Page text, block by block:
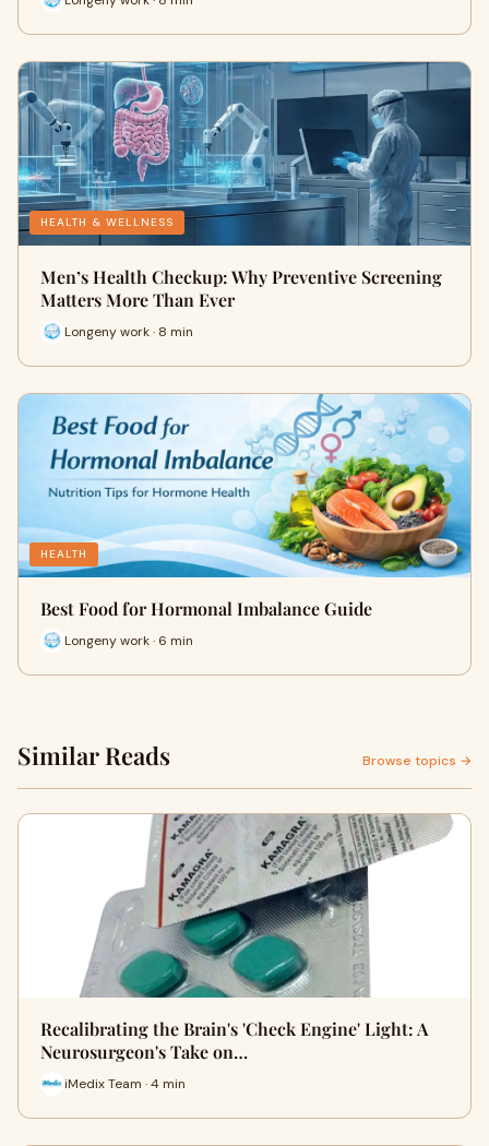
HEALTH & WELLNESS
Men’s Health Checkup: Why Preventive Screening
Matters More Than Ever
Longeny work · 8 min
HEALTH
Best Food for Hormonal Imbalance Guide
Longeny work · 6 min
Similar Reads Browse topics →
Recalibrating the Brain's 'Check Engine' Light: A
Neurosurgeon's Take on…
iMedix Team · 4 min